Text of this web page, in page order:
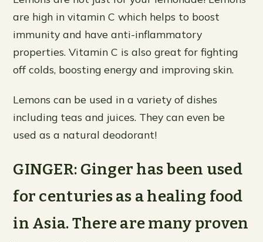
are high in vitamin C which helps to boost
immunity and have anti-inflammatory
properties. Vitamin C is also great for fighting
off colds, boosting energy and improving skin.
Lemons can be used in a variety of dishes
including teas and juices. They can even be
used as a natural deodorant!
GINGER: Ginger has been used
for centuries as a healing food
in Asia. There are many proven